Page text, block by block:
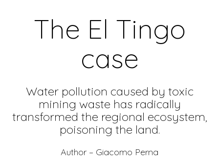
The El Tingo
case
Water pollution caused by toxic
mining waste has radically
transformed the regional ecosystem,
poisoning the land.
Author – Giacomo Perna